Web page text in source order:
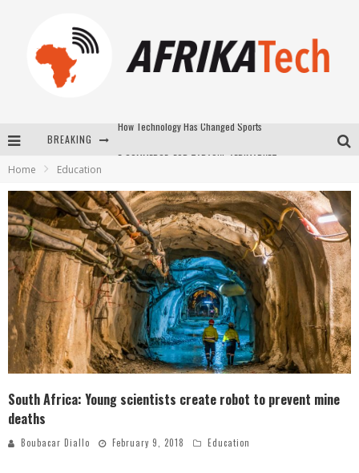
BREAKING
How Technology Has Changed Sports
Home Education
South Africa: Young scientists create robot to prevent mine
deaths
Boubacar Diallo February 9, 2018 Education